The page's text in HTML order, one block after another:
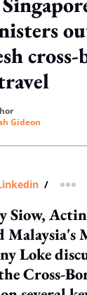
Gideon
/
Siow,
Malaysia's
Loke
Cross-